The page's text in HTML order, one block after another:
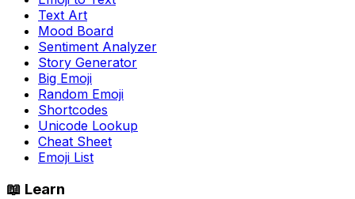
Text Art
Mood Board
Sentiment Analyzer
Story Generator
Big Emoji
Random Emoji
Shortcodes
Unicode Lookup
Cheat Sheet
Emoji List
📖 Learn